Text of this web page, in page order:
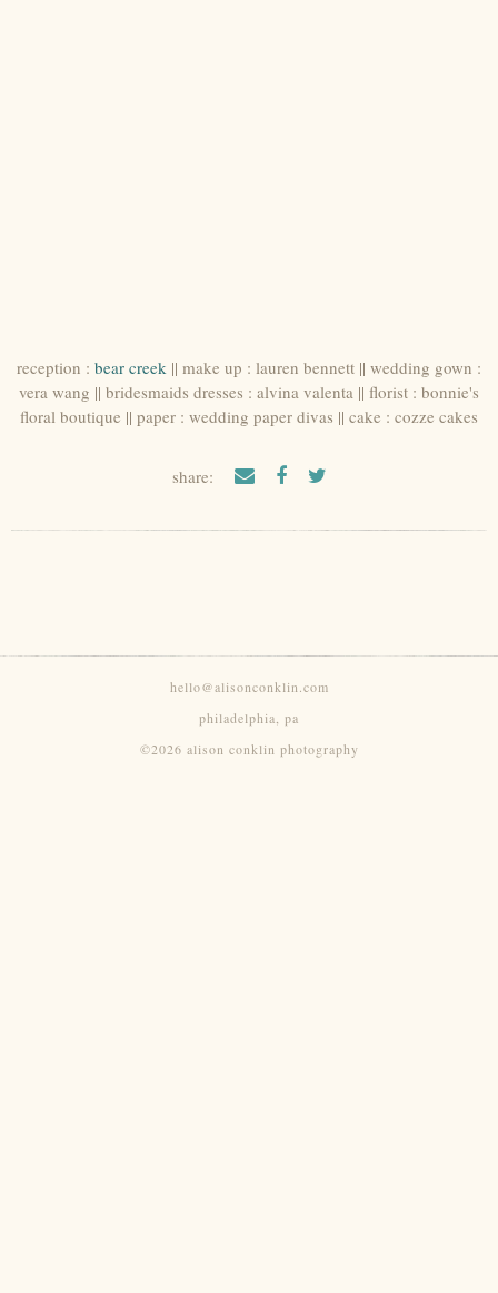
reception : bear creek || make up : lauren bennett || wedding gown :
vera wang || bridesmaids dresses : alvina valenta || florist : bonnie's
floral boutique || paper : wedding paper divas || cake : cozze cakes
share:
hello@alisonconklin.com
philadelphia, pa
©2026 alison conklin photography